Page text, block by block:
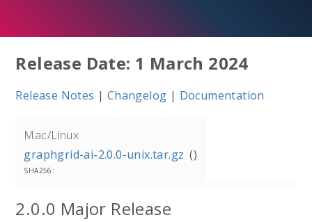
Release Date: 1 March 2024
Release Notes | Changelog | Documentation
Mac/Linux
graphgrid-ai-2.0.0-unix.tar.gz
2.0.0 Major Release